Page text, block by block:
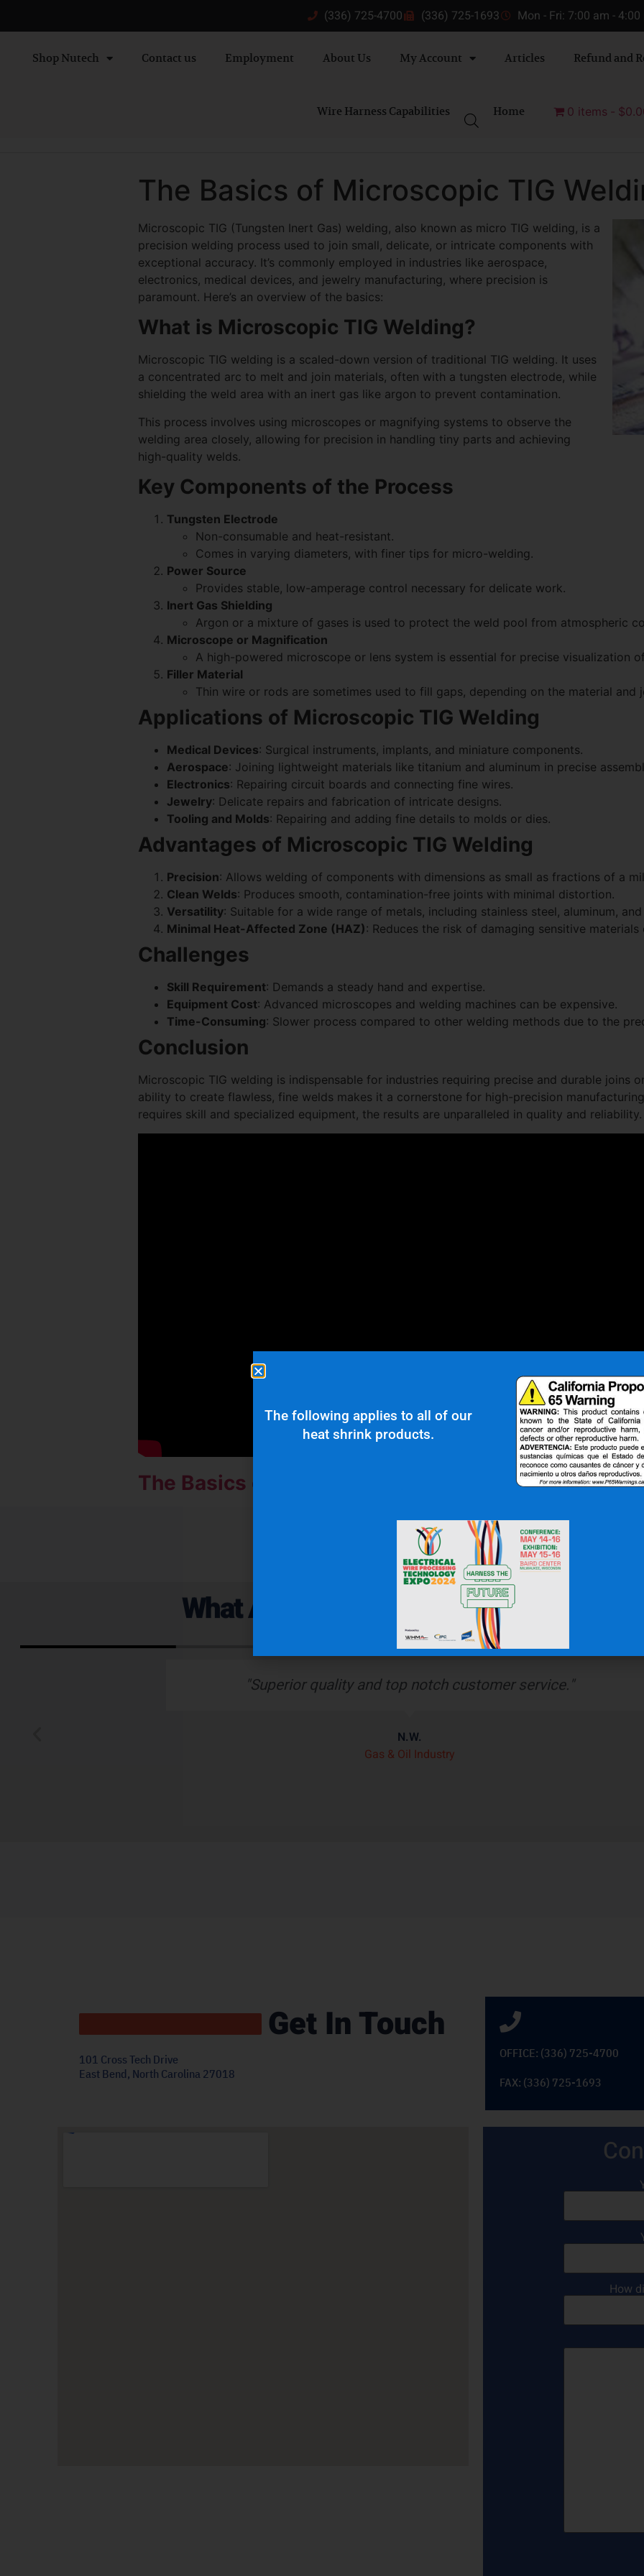
(336) 725-4700 (336) 725-1693 Mon - Fri: 7:00 am - 4:00
Shop Nutech Contact us Employment About Us My Account Articles Refund and
Wire Harness Capabilities Home 0 items
The Basics of Microscopic TIG
Microscopic TIG (Tungsten Inert Gas) welding, also known as micro TIG welding, is a
precision welding process used to join small, delicate, or intricate components with
exceptional accuracy. It’s commonly employed in industries like aerospace,
electronics, medical devices, and jewelry manufacturing, where precision is
paramount. Here’s an overview of the basics:
What is Microscopic TIG Welding?
Microscopic TIG welding is a scaled-down version of traditional TIG welding. It uses
a concentrated arc to melt and join materials, often with a tungsten electrode, while
shielding the weld area with an inert gas like argon to prevent contamination.
This process involves using microscopes or magnifying systems to observe the
welding area closely, allowing for precision in handling tiny parts and achieving
high-quality welds.
Key Components of the Process
Tungsten Electrode
Non-consumable and heat-resistant.
Comes in varying diameters, with finer tips for micro-welding.
Power Source
Provides stable, low-amperage control necessary for delicate work.
Inert Gas Shielding
Argon or a mixture of gases is used to protect the weld pool from atmospheric
Microscope or Magnification
A high-powered microscope or lens system is essential for precise visualization
Filler Material
Thin wire or rods are sometimes used to fill gaps, depending on the material and
Applications of Microscopic TIG Welding
Medical Devices: Surgical instruments, implants, and miniature components.
Aerospace: Joining lightweight materials like titanium and aluminum in precise
Electronics: Repairing circuit boards and connecting fine wires.
Jewelry: Delicate repairs and fabrication of intricate designs.
Tooling and Molds: Repairing and adding fine details to molds or dies.
Advantages of Microscopic TIG Welding
Precision: Allows welding of components with dimensions as small as fractions of a
Clean Welds: Produces smooth, contamination-free joints with minimal distortion.
Versatility: Suitable for a wide range of metals, including stainless steel, aluminum,
Minimal Heat-Affected Zone (HAZ): Reduces the risk of damaging sensitive materials
Challenges
Skill Requirement: Demands a steady hand and expertise.
Equipment Cost: Advanced microscopes and welding machines can be expensive.
Time-Consuming: Slower process compared to other welding methods due to the
Conclusion
Microscopic TIG welding is indispensable for industries requiring precise and durable joins
ability to create flawless, fine welds makes it a cornerstone for high-precision
requires skill and specialized equipment, the results are unparalleled in quality and reliability.
The Basics of Microscopic TIG Welding
What Are Our Clients Saying About Us?
“Nu-Tech’s robust rubber boot protects our wiring harness assembly
J.H.
Get In Touch
101 Cross Tech Drive
East Bend, North Carolina 27018
OFFICE: (336) 725-4700
FAX: (336) 725-1693
How
The following applies to all of our
heat shrink products.